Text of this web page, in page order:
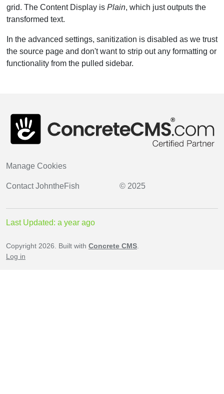
grid. The Content Display is Plain, which just outputs the
transformed text.
In the advanced settings, sanitization is disabled as we trust
the source page and don't want to strip out any formatting or
functionality from the pulled sidebar.
Manage Cookies
ContactJohntheFish © 2025
Last Updated: a year ago
Copyright 2026. Built with Concrete CMS
Log in